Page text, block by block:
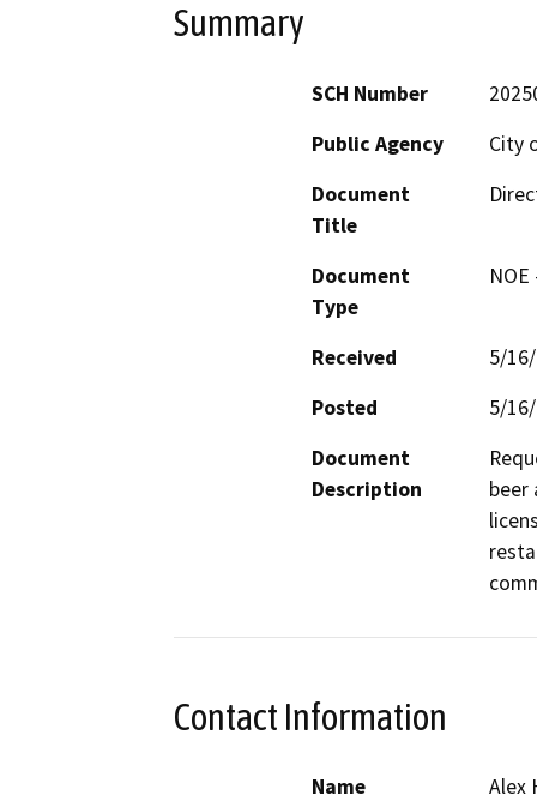
Summary
SCH Number
Public Agency
City
Document
Title
Document
Type
Received
5/
Posted
5/
Document
Description
beer
Contact Information
Name
Alex